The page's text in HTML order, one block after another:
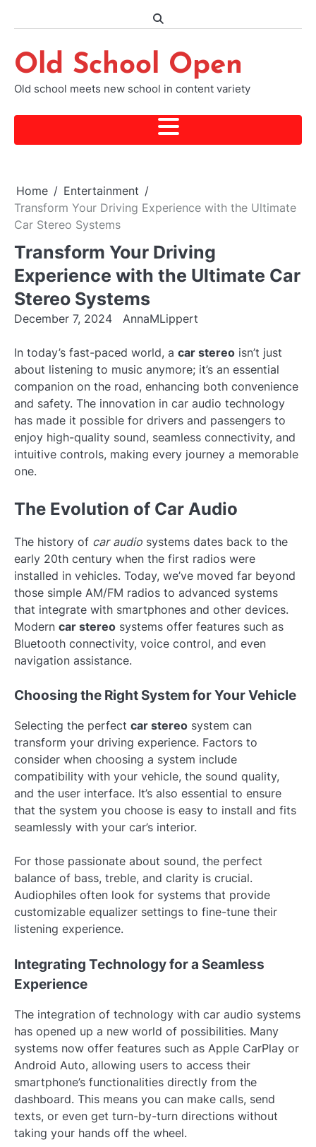
Old School Open
Old school meets new school in content variety
Home
Entertainment
Transform Your Driving Experience with the Ultimate
Car Stereo Systems
Transform Your Driving
Experience with the Ultimate Car
Stereo Systems
December 7, 2024 AnnaMLippert
In today’s fast-paced world, a car stereo isn’t just
about listening to music anymore; it’s an essential
companion on the road, enhancing both convenience
and safety. The innovation in car audio technology
has made it possible for drivers and passengers to
enjoy high-quality sound, seamless connectivity, and
intuitive controls, making every journey a memorable
one.
The Evolution of Car Audio
The history of car audio systems dates back to the
early 20th century when the first radios were
installed in vehicles. Today, we’ve moved far beyond
those simple AM/FM radios to advanced systems
that integrate with smartphones and other devices.
Modern car stereo systems offer features such as
Bluetooth connectivity, voice control, and even
navigation assistance.
Choosing the Right System for Your Vehicle
Selecting the perfect car stereo system can
transform your driving experience. Factors to
consider when choosing a system include
compatibility with your vehicle, the sound quality,
and the user interface. It’s also essential to ensure
that the system you choose is easy to install and fits
seamlessly with your car’s interior.
For those passionate about sound, the perfect
balance of bass, treble, and clarity is crucial.
Audiophiles often look for systems that provide
customizable equalizer settings to fine-tune their
listening experience.
Integrating Technology for a Seamless
Experience
The integration of technology with car audio systems
has opened up a new world of possibilities. Many
systems now offer features such as Apple CarPlay or
Android Auto, allowing users to access their
smartphone’s functionalities directly from the
dashboard. This means you can make calls, send
texts, or even get turn-by-turn directions without
taking your hands off the wheel.